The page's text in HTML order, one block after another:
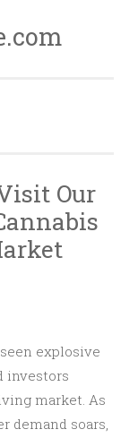
Our
explosive
investors
market. As
demand soars,